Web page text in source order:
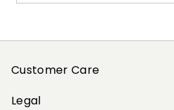
Customer Care
Legal